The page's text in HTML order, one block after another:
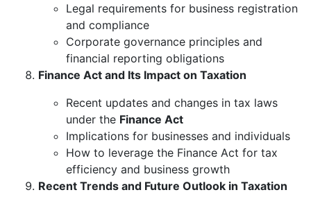
Legal requirements for business registration
and compliance
Corporate governance principles and
financial reporting obligations
Finance Act and Its Impact on Taxation
Recent updates and changes in tax laws
under the Finance Act
Implications for businesses and individuals
How to leverage the Finance Act for tax
efficiency and business growth
Recent Trends and Future Outlook in Taxation